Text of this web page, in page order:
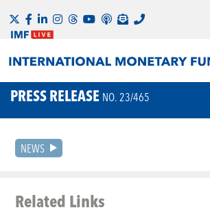
PRESS RELEASE NO. 23/465
NEWS
Related Links